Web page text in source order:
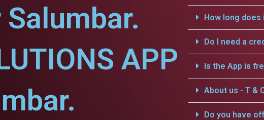
APP
How long
Do I need a
Is the App is
About us - T &
Do you have